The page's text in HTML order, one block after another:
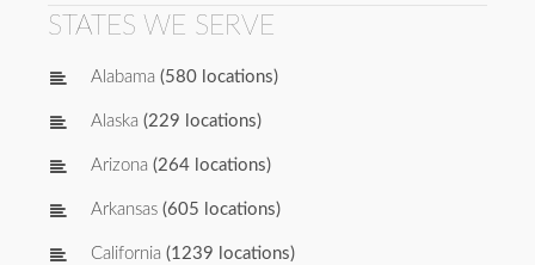
STATES WE SERVE
Alabama (580 locations)
Alaska (229 locations)
Arizona (264 locations)
Arkansas (605 locations)
California (1239 locations)